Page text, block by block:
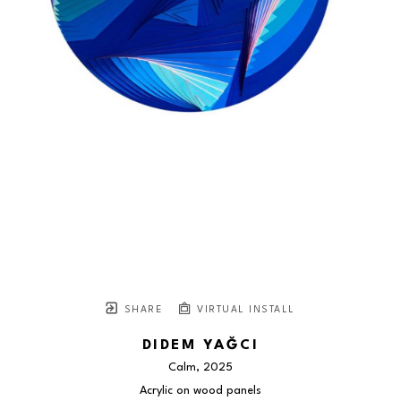
SHARE VIRTUAL INSTALL
DIDEM YAĞCI
Calm, 2025
Acrylic on wood panels